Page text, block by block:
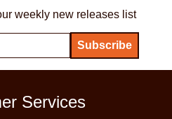
weekly new releases list
Services